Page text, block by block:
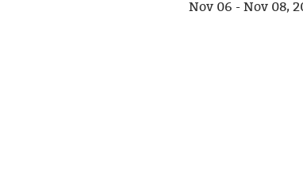
Nov 06 - Nov 08,